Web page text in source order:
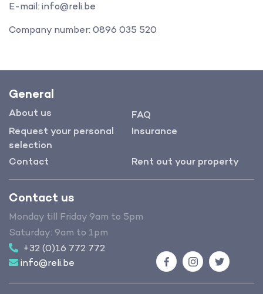
E-mail: info@reli.be
Company number: 0896 035 520
General
About us
FAQ
Request your personal
selection
Insurance
Contact Rent out your property
Contact us
Monday till Friday 9am to 5pm
Saturday: 9am to 1pm
+32 (0)16 772 772
info@reli.be
FacebookInstagramTwitter